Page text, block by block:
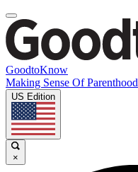
GoodtoKnow
Making Sense Of Parenthood
US Edition
×